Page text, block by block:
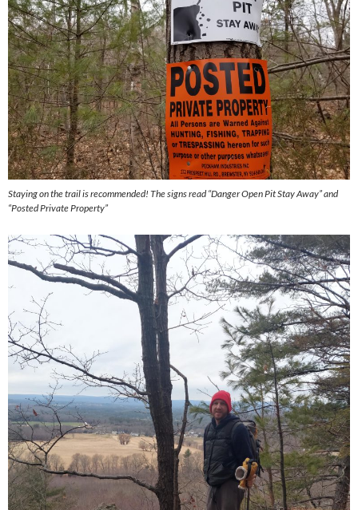
Staying on the trail is recommended! The signs read “Danger Open Pit Stay Away” and
“Posted Private Property”